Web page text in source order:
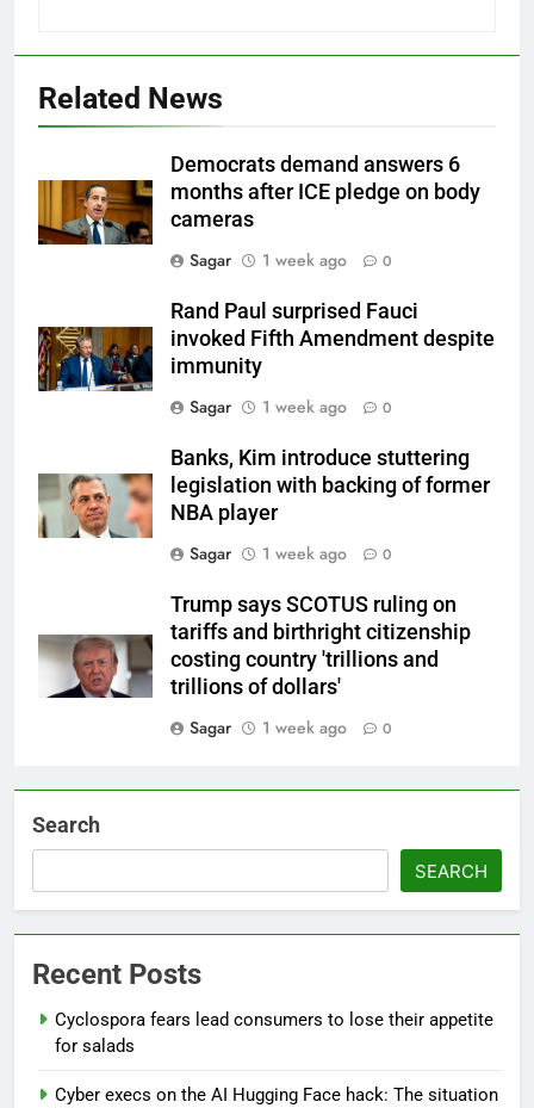
Related News
Democrats demand answers 6
months after ICE pledge on body
cameras
Sagar
1 week ago 0
Rand Paul surprised Fauci
invoked Fifth Amendment despite
immunity
Sagar
1 week ago 0
Banks, Kim introduce stuttering
legislation with backing of former
NBA player
Sagar
1 week ago 0
Trump says SCOTUS ruling on
tariffs and birthright citizenship
costing country 'trillions and
trillions of dollars'
Sagar
1 week ago 0
Search
SEARCH
Recent Posts
Cyclospora fears lead consumers to lose their appetite
for salads
Cyber execs on the AI Hugging Face hack: The situation